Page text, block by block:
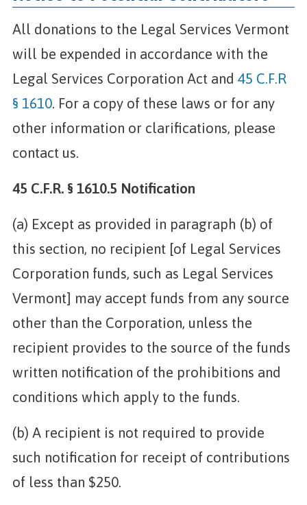
All donations to the Legal Services Vermont
will be expended in accordance with the
Legal Services Corporation Act and 45 C.F.R
§ 1610. For a copy of these laws or for any
other information or clarifications, please
contact us.
45 C.F.R. § 1610.5 Notification
(a) Except as provided in paragraph (b) of
this section, no recipient [of Legal Services
Corporation funds, such as Legal Services
Vermont] may accept funds from any source
other than the Corporation, unless the
recipient provides to the source of the funds
written notification of the prohibitions and
conditions which apply to the funds.
(b) A recipient is not required to provide
such notification for receipt of contributions
of less than $250.